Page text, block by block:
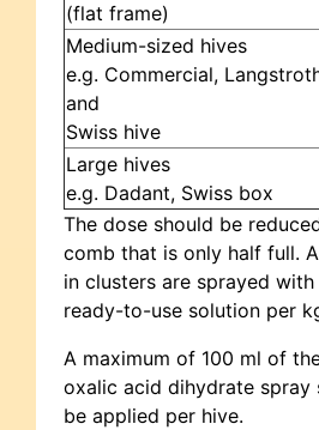
(flat frame)
Medium-sized hives
e.g. Commercial,
and
Swiss hive
Large hives
e.g. Dadant, Swiss box
The dose should be
comb that is only half full.
in clusters are sprayed
ready-to-use solution per
A maximum of 100 ml of
oxalic acid dihydrate spray
be applied per hive.